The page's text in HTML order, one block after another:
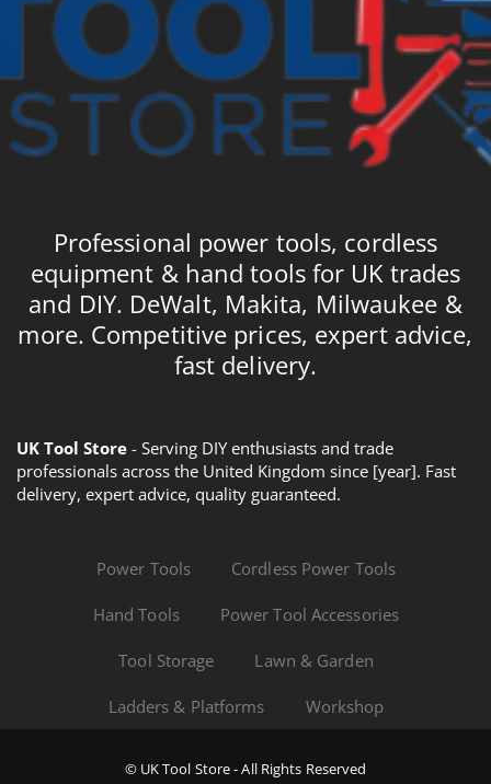
Professional power tools, cordless
equipment & hand tools for UK trades
and DIY. DeWalt, Makita, Milwaukee &
more. Competitive prices, expert advice,
fast delivery.
UK Tool Store - Serving DIY enthusiasts and trade
professionals across the United Kingdom since [year]. Fast
delivery, expert advice, quality guaranteed.
Power Tools Cordless Power Tools
Hand Tools Power Tool Accessories
Tool Storage Lawn & Garden
Ladders & Platforms Workshop
© UK Tool Store - All Rights Reserved